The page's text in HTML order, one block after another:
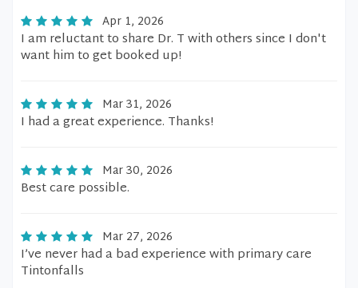
Apr 1, 2026
I am reluctant to share Dr. T with others since I don't
want him to get booked up!
Mar 31, 2026
I had a great experience. Thanks!
Mar 30, 2026
Best care possible.
Mar 27, 2026
I’ve never had a bad experience with primary care
Tintonfalls